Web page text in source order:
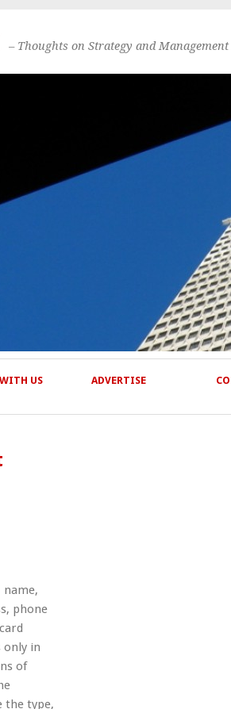
– Thoughts on Strategy and Management
US ADVERTISE
name,
phone
only in
of
the type,